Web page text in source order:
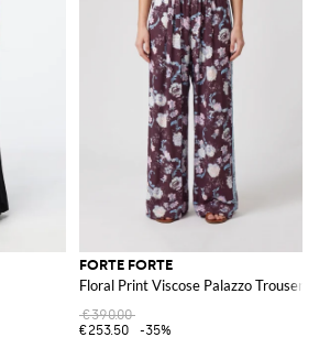
FORTE FORTE
Floral Print Viscose Palazzo Trousers
€390.00
€253.50
-35%